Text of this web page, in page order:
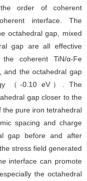
order of coherent
interface. The
octahedral gap, mixed
gap are all effective
coherent TiN/α-Fe
and the octahedral gap
（-0.10 eV）. The
gap closer to the
the pure iron tetrahedral
spacing and charge
gap before and after
stress field generated
interface can promote
the octahedral